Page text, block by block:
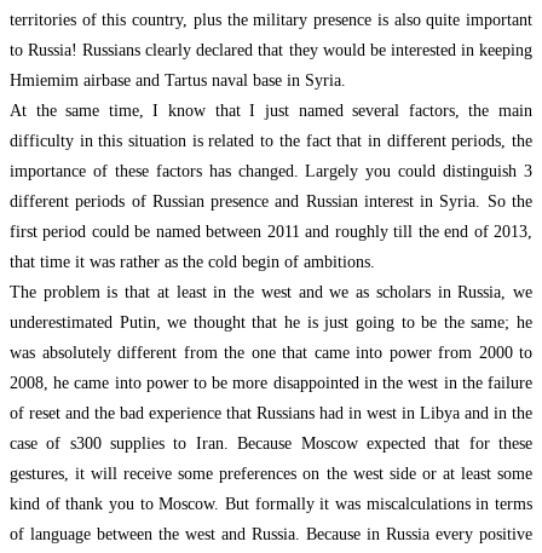
territories of this country, plus the military presence is also quite important
to Russia! Russians clearly declared that they would be interested in keeping
Hmiemim airbase and Tartus naval base in Syria.
At the same time, I know that I just named several factors, the main
difficulty in this situation is related to the fact that in different periods, the
importance of these factors has changed. Largely you could distinguish 3
different periods of Russian presence and Russian interest in Syria. So the
first period could be named between 2011 and roughly till the end of 2013,
that time it was rather as the cold begin of ambitions.
The problem is that at least in the west and we as scholars in Russia, we
underestimated Putin, we thought that he is just going to be the same; he
was absolutely different from the one that came into power from 2000 to
2008, he came into power to be more disappointed in the west in the failure
of reset and the bad experience that Russians had in west in Libya and in the
case of s300 supplies to Iran. Because Moscow expected that for these
gestures, it will receive some preferences on the west side or at least some
kind of thank you to Moscow. But formally it was miscalculations in terms
of language between the west and Russia. Because in Russia every positive